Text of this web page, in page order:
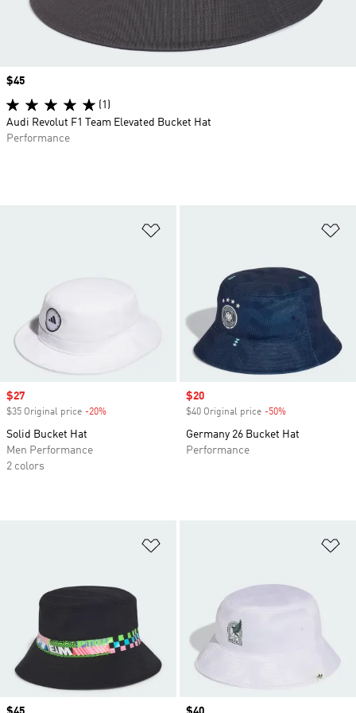
Sale price
$27
$35 Original price -20%
Solid Bucket Hat
Men Performance
2 colors
Sale price
$20
$40 Original price -50%
Germany 26 Bucket Hat
Performance
Price
$45
(1)
Audi Revolut F1 Team Elevated Bucket Hat
Performance